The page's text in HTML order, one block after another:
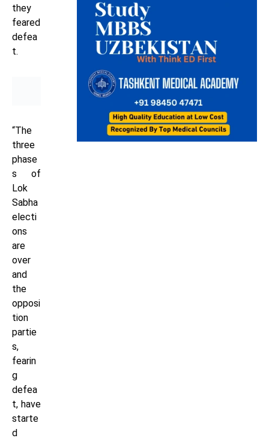
they
feared
defea
t.
“The
three
phase
s of
Lok
Sabha
electi
ons
are
over
and
the
opposi
tion
partie
s,
fearin
g
defea
t, have
starte
d